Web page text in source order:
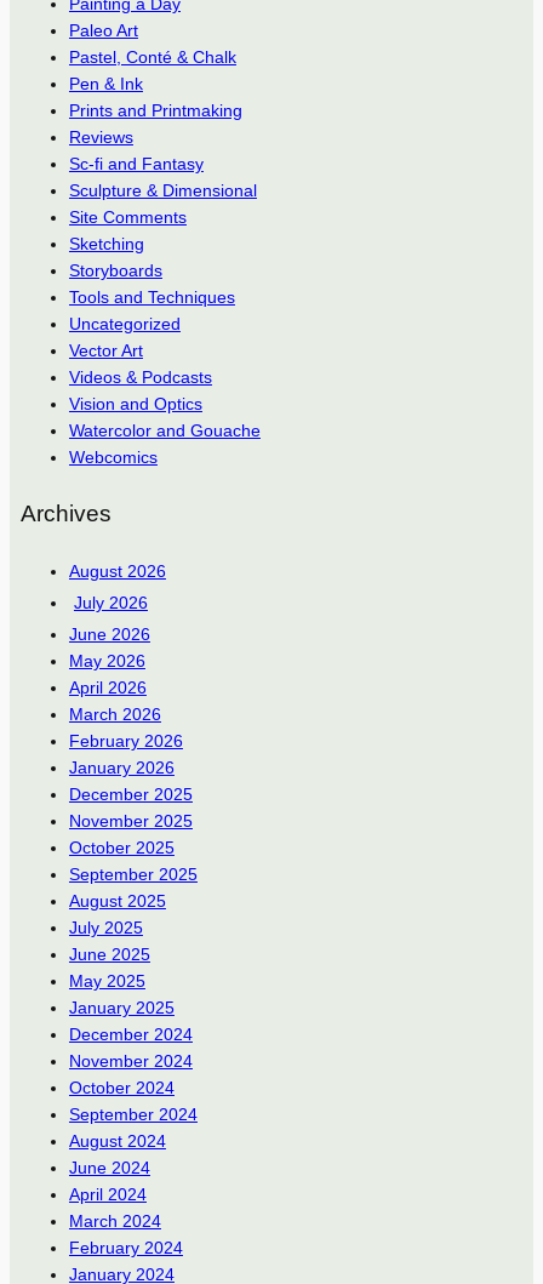
Paleo Art
Pastel, Conté & Chalk
Pen & Ink
Prints and Printmaking
Reviews
Sc-fi and Fantasy
Sculpture & Dimensional
Site Comments
Sketching
Storyboards
Tools and Techniques
Uncategorized
Vector Art
Videos & Podcasts
Vision and Optics
Watercolor and Gouache
Webcomics
Archives
August 2026
July 2026
June 2026
May 2026
April 2026
March 2026
February 2026
January 2026
December 2025
November 2025
October 2025
September 2025
August 2025
July 2025
June 2025
May 2025
January 2025
December 2024
November 2024
October 2024
September 2024
August 2024
June 2024
April 2024
March 2024
February 2024
January 2024